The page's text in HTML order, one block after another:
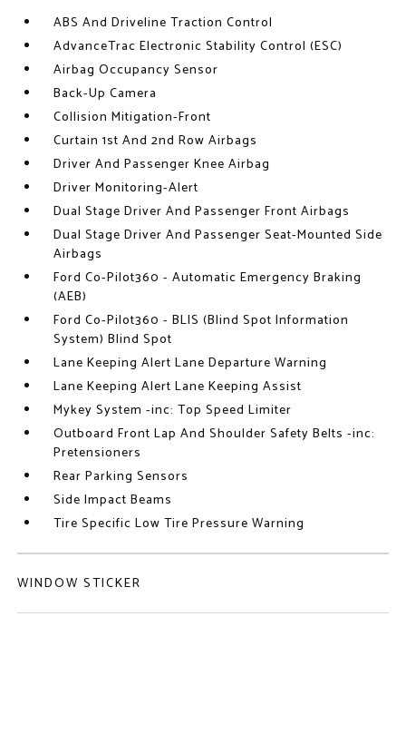
ABS And Driveline Traction Control
AdvanceTrac Electronic Stability Control (ESC)
Airbag Occupancy Sensor
Back-Up Camera
Collision Mitigation-Front
Curtain 1st And 2nd Row Airbags
Driver And Passenger Knee Airbag
Driver Monitoring-Alert
Dual Stage Driver And Passenger Front Airbags
Dual Stage Driver And Passenger Seat-Mounted Side
Airbags
Ford Co-Pilot360 - Automatic Emergency Braking
(AEB)
Ford Co-Pilot360 - BLIS (Blind Spot Information
System) Blind Spot
Lane Keeping Alert Lane Departure Warning
Lane Keeping Alert Lane Keeping Assist
Mykey System -inc: Top Speed Limiter
Outboard Front Lap And Shoulder Safety Belts -inc:
Pretensioners
Rear Parking Sensors
Side Impact Beams
Tire Specific Low Tire Pressure Warning
WINDOW STICKER